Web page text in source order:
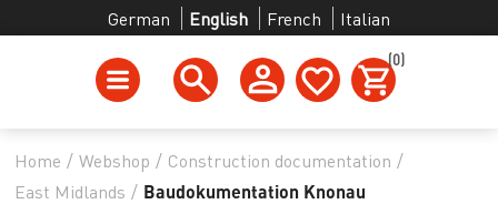
German English French Italian
(0)
Home / Webshop / Construction documentation /
East Midlands / Baudokumentation Knonau